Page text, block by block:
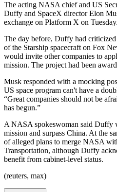
The acting NASA chief and US
Duffy and SpaceX director Elon
exchange on Platform X on Tuesday.
The day before, Duffy had
of the Starship spacecraft on Fox
would invite other companies to
mission. The project had been
Musk responded with a mocking
US space program can't have a
“Great companies should not be
has begun.”
A NASA spokeswoman said Duffy
mission and surpass China. At the
of alleged plans to merge NASA
Transportation, although Duffy
benefit from cabinet-level status.
(reuters, max)